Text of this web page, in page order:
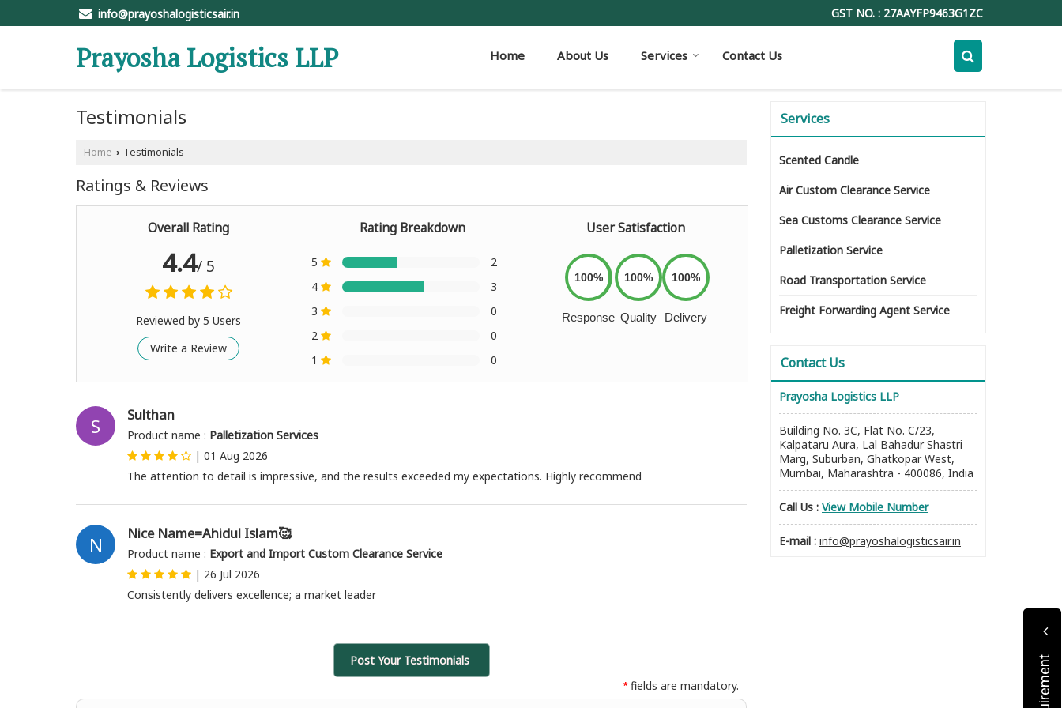
info@prayoshalogisticsair.in GST NO. : 27AAYFP9463G1ZC
Prayosha Logistics LLP Home About Us Services Contact Us
Testimonials
Home › Testimonials
Ratings & Reviews
Overall Rating
4.4/ 5
Reviewed by 5 Users
Write a Review
Rating Breakdown
5
2
4
3
3
0
2
0
1
0
User Satisfaction
100%
Response
100%
Quality
100%
Delivery
S Sulthan
Product name : Palletization Services
| 01 Aug 2026
The attention to detail is impressive, and the results exceeded my expectations. Highly recommend
N Nice Name=Ahidul Islam🥰
Product name : Export and Import Custom Clearance Service
| 26 Jul 2026
Consistently delivers excellence; a market leader
Post Your Testimonials
*fields are mandatory.
Services
Scented Candle
Air Custom Clearance Service
Sea Customs Clearance Service
Palletization Service
Road Transportation Service
Freight Forwarding Agent Service
Contact Us
Prayosha Logistics LLP
Building No. 3C, Flat No. C/23,
Kalpataru Aura, Lal Bahadur Shastri
Marg, Suburban, Ghatkopar West,
Mumbai, Maharashtra - 400086, India
Call Us : View Mobile Number
E-mail : info@prayoshalogisticsair.in